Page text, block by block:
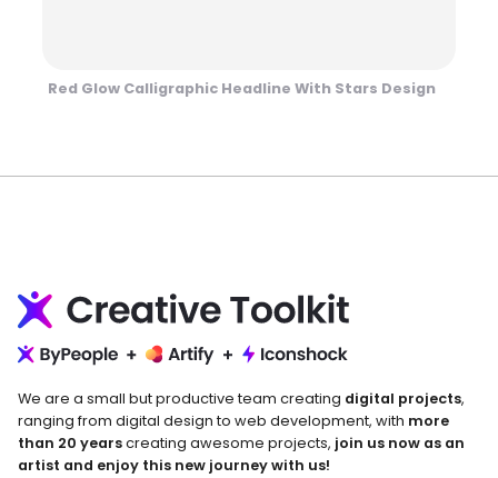
Red Glow Calligraphic Headline With Stars Design
We are a small but productive team creating digital projects,
ranging from digital design to web development, with more
than 20 yearscreating awesome projects, join us now as an
artist and enjoy this new journey with us!